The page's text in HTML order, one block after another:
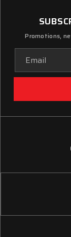
Promotions,
Address